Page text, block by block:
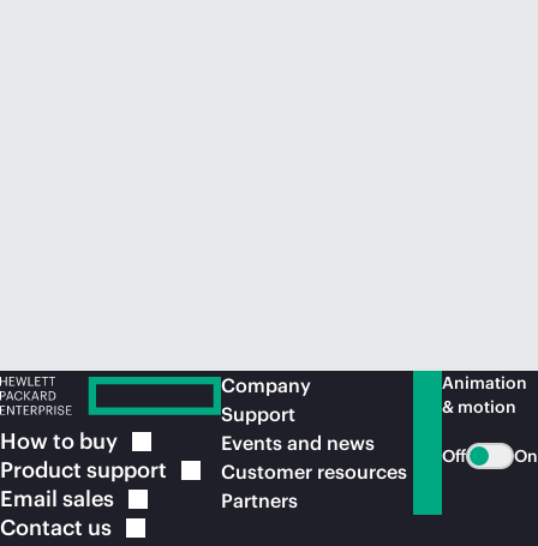
How to buy
Product support
Email sales
Contact us
Company
Support
Events and news
Customer resources
Partners
Animation
& motion
Off On